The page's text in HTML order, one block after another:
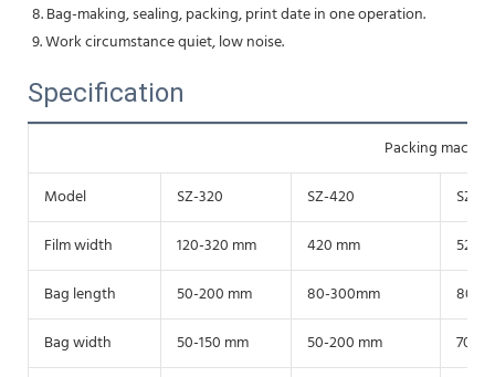
8. Bag-making, sealing, packing, print date in one operation.
9. Work circumstance quiet, low noise.
Specification
Packing
Model
SZ-320 SZ-420
SZ-
Film width
120-320 mm 420 mm
520
Bag length
50-200 mm 80-300mm
80-
Bag width
50-150 mm 50-200 mm
70-